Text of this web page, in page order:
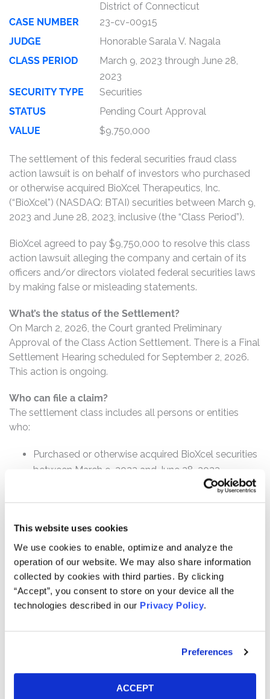
This website uses cookies
We use cookies to enable, optimize and analyze the
operation of our website. We may also share information
collected by cookies with third parties. By clicking
“Accept”, you consent to store on your device all the
technologies described in our Privacy Policy.
Preferences
ACCEPT
District of Connecticut
CASE NUMBER
23-cv-00915
JUDGE
Honorable Sarala V. Nagala
CLASS PERIOD
March 9, 2023 through June 28,
2023
SECURITY TYPE
Securities
STATUS
Pending Court Approval
VALUE
$9,750,000
The settlement of this federal securities fraud class
action lawsuit is on behalf of investors who purchased
or otherwise acquired BioXcel Therapeutics, Inc.
(“BioXcel”) (NASDAQ: BTAI) securities between March 9,
2023 and June 28, 2023, inclusive (the “Class Period”).
BioXcel agreed to pay $9,750,000 to resolve this class
action lawsuit alleging the company and certain of its
officers and/or directors violated federal securities laws
by making false or misleading statements.
What’s the status of the Settlement?
On March 2, 2026, the Court granted Preliminary
Approval of the Class Action Settlement. There is a Final
Settlement Hearing scheduled for September 2, 2026.
This action is ongoing.
Who can file a claim?
The settlement class includes all persons or entities
who:
Purchased or otherwise acquired BioXcel securities
between March 9, 2023 and June 28, 2023,
Pro rata payment: The total settlement fund is
$9,750,000. The amount each class member receives
will depend on several factors, including:
The number of valid claims submitted
The number of shares purchased and sold
The price paid for the shares and the price received
How do I file a claim?
The deadline to file a claim was June 30, 2026. To